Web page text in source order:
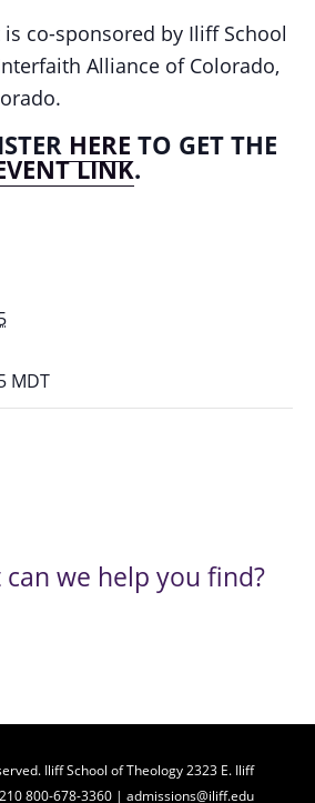
co-sponsored by Iliff School
Alliance of Colorado,
HERE TO GET THE
LINK.
MDT
can we help you find?
Iliff School of Theology 2323 E. Iliff
800-678-3360 | admissions@iliff.edu